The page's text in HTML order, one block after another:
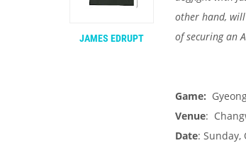
other hand,
of securing an
Game:
Venue:
Date: Sunday,
JAMES EDRUPT